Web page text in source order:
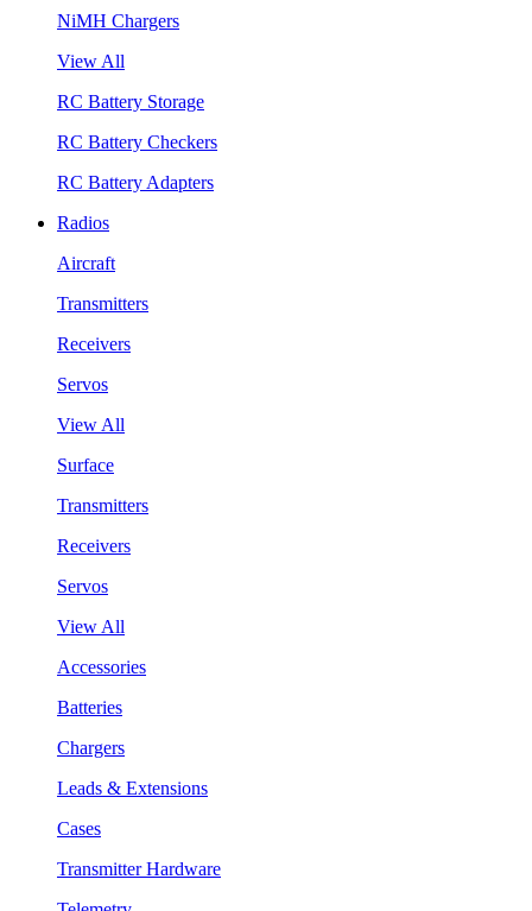
NiMH Chargers
View All
RC Battery Storage
RC Battery Checkers
RC Battery Adapters
Radios
Aircraft
Transmitters
Receivers
Servos
View All
Surface
Transmitters
Receivers
Servos
View All
Accessories
Batteries
Chargers
Leads & Extensions
Cases
Transmitter Hardware